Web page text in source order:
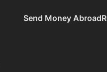
Send Money Abroad